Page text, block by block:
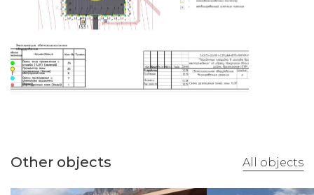
Other objects All objects